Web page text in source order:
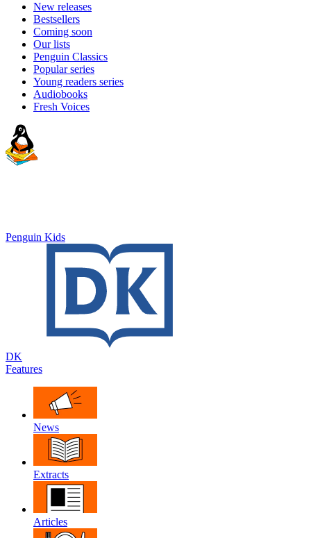
New releases
Bestsellers
Coming soon
Our lists
Penguin Classics
Popular series
Young readers series
Audiobooks
Fresh Voices
Penguin Kids
DK
Features
News
Extracts
Articles